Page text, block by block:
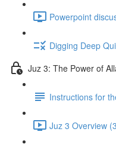
Powerpoint
Digging Deep
Juz 3: The Power of
Instructions for
Juz 3 Overview